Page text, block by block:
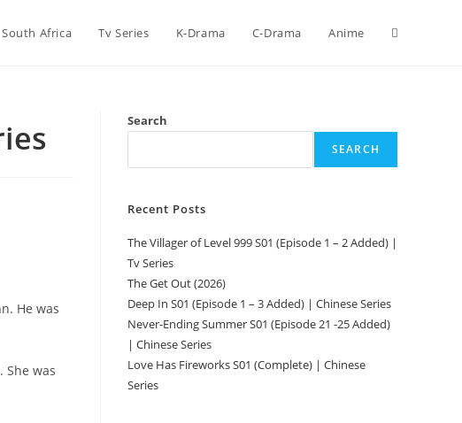
South Africa Tv Series K-Drama C-Drama Anime
He was
was
Search
SEARCH
Recent Posts
The Villager of Level 999 S01 (Episode 1 – 2 Added) |
Tv Series
The Get Out (2026)
Deep In S01 (Episode 1 – 3 Added) | Chinese Series
Never-Ending Summer S01 (Episode 21 -25 Added)
| Chinese Series
Love Has Fireworks S01 (Complete) | Chinese
Series